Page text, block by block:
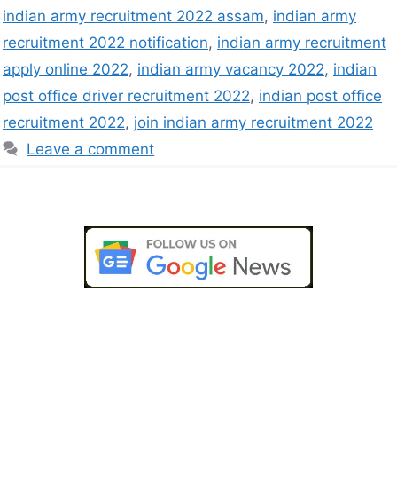
indian army recruitment 2022 assam, indian army
recruitment 2022 notification, indian army recruitment
apply online 2022, indian army vacancy 2022, indian
post office driver recruitment 2022, indian post office
recruitment 2022, join indian army recruitment 2022
Leave a comment